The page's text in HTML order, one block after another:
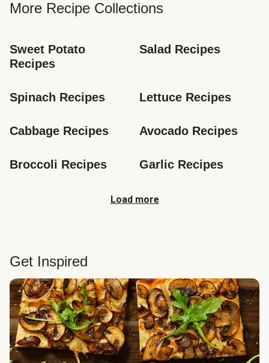
More Recipe Collections
Sweet Potato
Recipes
Salad Recipes
Spinach Recipes Lettuce Recipes
Cabbage Recipes Avocado Recipes
Broccoli Recipes Garlic Recipes
Load more
Get Inspired